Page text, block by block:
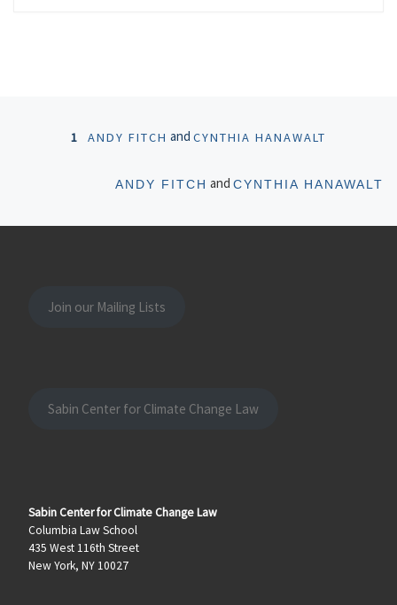
Posts navigation
1 ANDY FITCH and CYNTHIA HANAWALT
ANDY FITCH and CYNTHIA HANAWALT
Join our Mailing Lists
Sabin Center for Climate Change Law
Sabin Center for Climate Change Law
Columbia Law School
435 West 116th Street
New York, NY 10027